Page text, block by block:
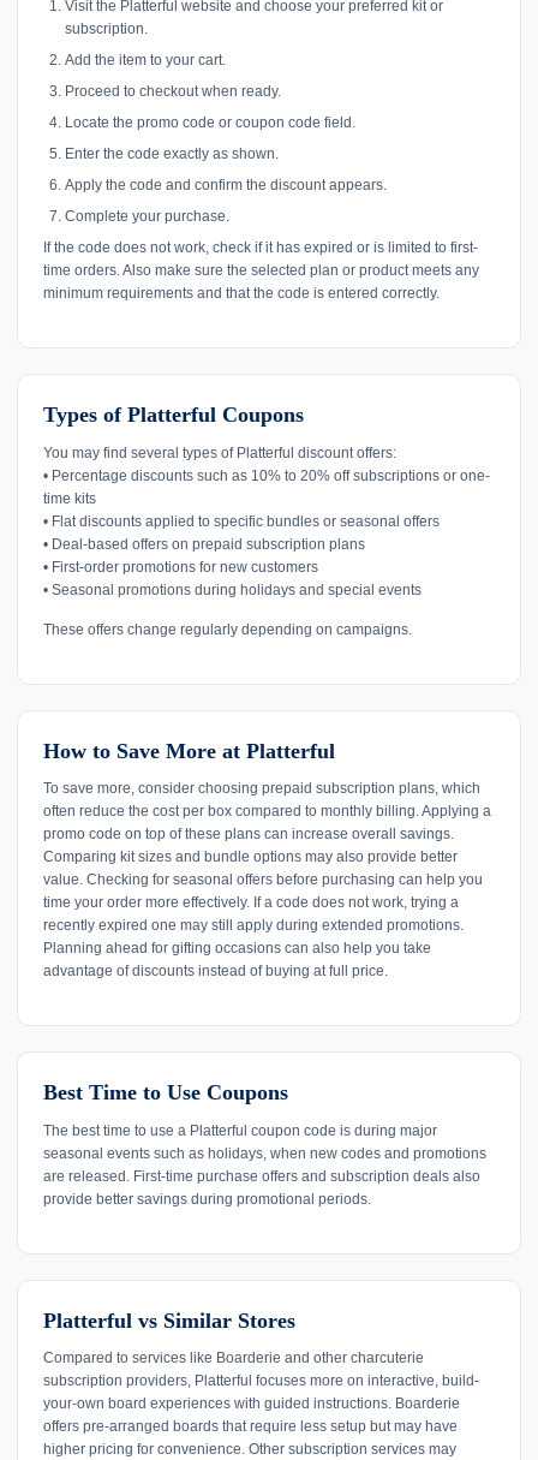
Visit the Platterful website and choose your preferred kit or
subscription.
Add the item to your cart.
Proceed to checkout when ready.
Locate the promo code or coupon code field.
Enter the code exactly as shown.
Apply the code and confirm the discount appears.
Complete your purchase.
If the code does not work, check if it has expired or is limited to first-
time orders. Also make sure the selected plan or product meets any
minimum requirements and that the code is entered correctly.
Types of Platterful Coupons
You may find several types of Platterful discount offers:
• Percentage discounts such as 10% to 20% off subscriptions or one-
time kits
• Flat discounts applied to specific bundles or seasonal offers
• Deal-based offers on prepaid subscription plans
• First-order promotions for new customers
• Seasonal promotions during holidays and special events
These offers change regularly depending on campaigns.
How to Save More at Platterful
To save more, consider choosing prepaid subscription plans, which
often reduce the cost per box compared to monthly billing. Applying a
promo code on top of these plans can increase overall savings.
Comparing kit sizes and bundle options may also provide better
value. Checking for seasonal offers before purchasing can help you
time your order more effectively. If a code does not work, trying a
recently expired one may still apply during extended promotions.
Planning ahead for gifting occasions can also help you take
advantage of discounts instead of buying at full price.
Best Time to Use Coupons
The best time to use a Platterful coupon code is during major
seasonal events such as holidays, when new codes and promotions
are released. First-time purchase offers and subscription deals also
provide better savings during promotional periods.
Platterful vs Similar Stores
Compared to services like Boarderie and other charcuterie
subscription providers, Platterful focuses more on interactive, build-
your-own board experiences with guided instructions. Boarderie
offers pre-arranged boards that require less setup but may have
higher pricing for convenience. Other subscription services may